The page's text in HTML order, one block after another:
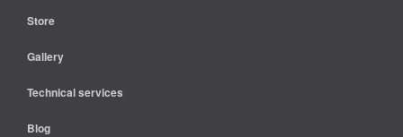
Store
Gallery
Technical services
Blog